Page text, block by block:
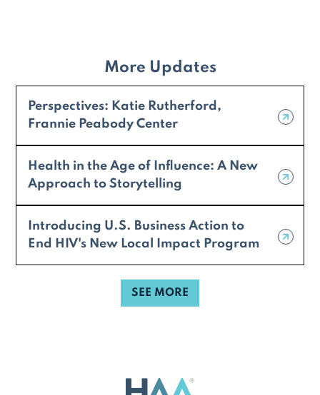
More Updates
Perspectives: Katie Rutherford,
Frannie Peabody Center
Health in the Age of Influence: A New
Approach to Storytelling
Introducing U.S. Business Action to
End HIV's New Local Impact Program
SEE MORE